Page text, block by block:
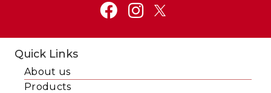
Quick Links
About us
Products